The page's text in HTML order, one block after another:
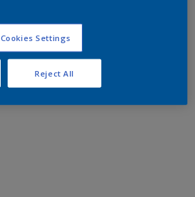
Cookies Settings
Reject All